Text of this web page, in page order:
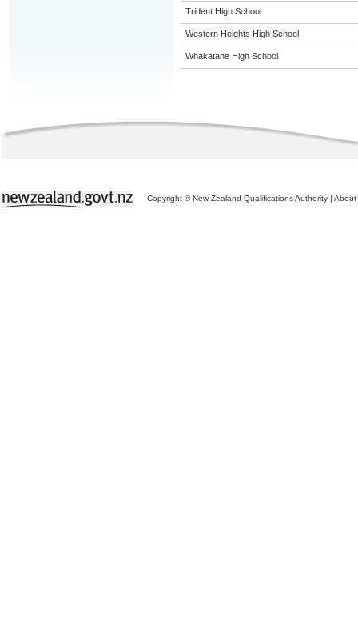
Trident High School
Western Heights High School
Whakatane High School
Copyright © New Zealand Qualifications Authority | About